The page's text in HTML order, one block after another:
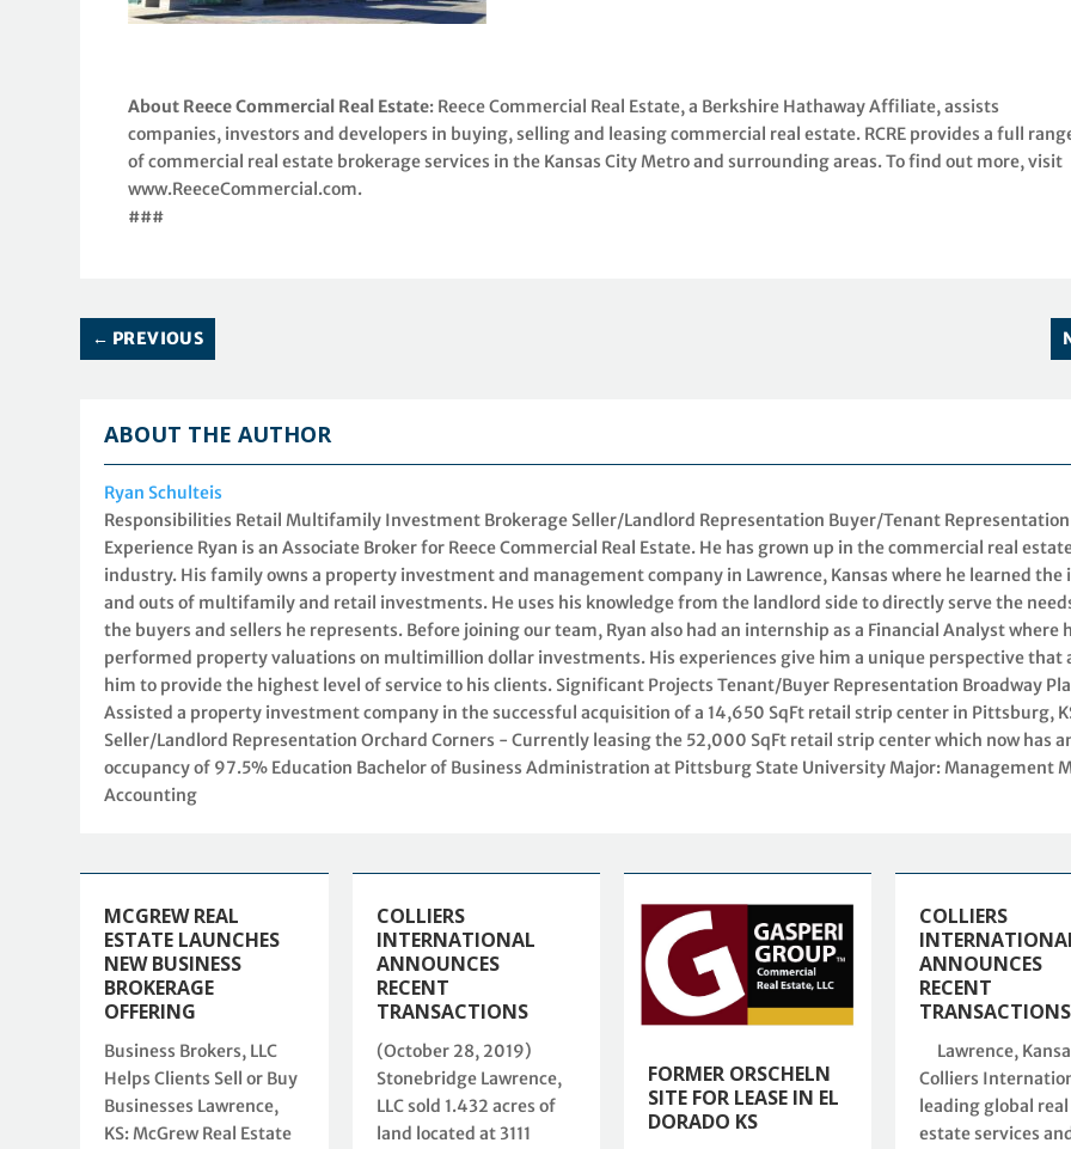
About Reece Commercial Real Estate: Reece Commercial Real Estate, a Berkshire Hathaway Affiliate, assists
companies, investors and developers in buying, selling and leasing commercial real estate. RCRE provides a full
of commercial real estate brokerage services in the Kansas City Metro and surrounding areas. To find out more, visit
www.ReeceCommercial.com.
###
← PREVIOUS
ABOUT THE AUTHOR
Ryan Schulteis
Responsibilities Retail Multifamily Investment Brokerage Seller/Landlord Representation Buyer/Tenant Representation
Experience Ryan is an Associate Broker for Reece Commercial Real Estate. He has grown up in the commercial real
industry. His family owns a property investment and management company in Lawrence, Kansas where he learned the
and outs of multifamily and retail investments. He uses his knowledge from the landlord side to directly serve the
the buyers and sellers he represents. Before joining our team, Ryan also had an internship as a Financial Analyst where
performed property valuations on multimillion dollar investments. His experiences give him a unique perspective that
him to provide the highest level of service to his clients. Significant Projects Tenant/Buyer Representation Broadway
Assisted a property investment company in the successful acquisition of a 14,650 SqFt retail strip center in Pittsburg,
Seller/Landlord Representation Orchard Corners - Currently leasing the 52,000 SqFt retail strip center which now has
occupancy of 97.5% Education Bachelor of Business Administration at Pittsburg State University Major: Management
Accounting
MCGREW REAL
ESTATE LAUNCHES
NEW BUSINESS
BROKERAGE
OFFERING
Business Brokers, LLC
Helps Clients Sell or Buy
Businesses Lawrence,
KS: McGrew Real Estate
COLLIERS
INTERNATIONAL
ANNOUNCES
RECENT
TRANSACTIONS
(October 28, 2019)
Stonebridge Lawrence,
LLC sold 1.432 acres of
land located at 3111
FORMER ORSCHELN
SITE FOR LEASE IN EL
DORADO KS
COLLIERS
ANNOUNCES
RECENT
TRANSACTIONS
Lawrence,
Colliers
leading global real
estate services